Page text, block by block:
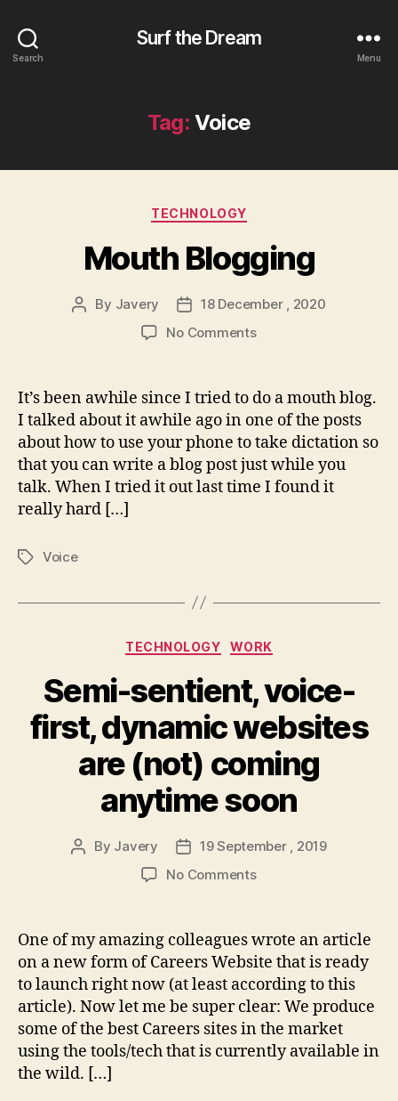
Search
Surf the Dream
Menu
Tag: Voice
Categories
TECHNOLOGY
Mouth Blogging
Post
By Javery
Post
date
18 December , 2020
No Commentson
It’s been awhile since I tried to do a mouth blog.
I talked about it awhile ago in one of the posts
about how to use your phone to take dictation so
that you can write a blog post just while you
talk. When I tried it out last time I found it
really hard […]
TagsVoice
Categories
TECHNOLOGY WORK
Semi-sentient, voice-
first, dynamic websites
are (not) coming
anytime soon
Post
By Javery
Post
date
19 September , 2019
No Commentson
voice-
first,
dynamic
websites
are
(not)
coming
One of my amazing colleagues wrote an article
on a new form of Careers Website that is ready
to launch right now (at least according to this
article). Now let me be super clear: We produce
some of the best Careers sites in the market
using the tools/tech that is currently available in
the wild. […]